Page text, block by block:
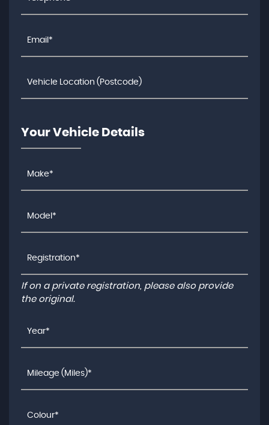
Your Vehicle Details
If on a private registration, please also provide
the original.